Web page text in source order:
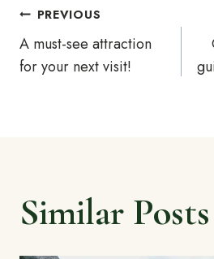
Post
navigation
PREVIOUS
A must-see attraction
for your next visit!
Similar Posts